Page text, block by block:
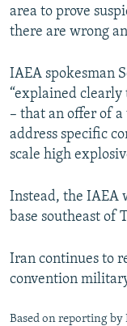
ABOUT RFE/RL
Subscribe
FOLLOW US
area to prove
there are wrong
IAEA spokesman
“explained clearly
– that an offer of
address specific
scale high
Instead, the IAEA
base southeast of
Iran continues to
convention
Based on reporting by